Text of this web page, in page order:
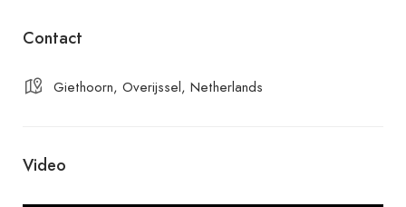
Contact
Giethoorn, Overijssel, Netherlands
Video